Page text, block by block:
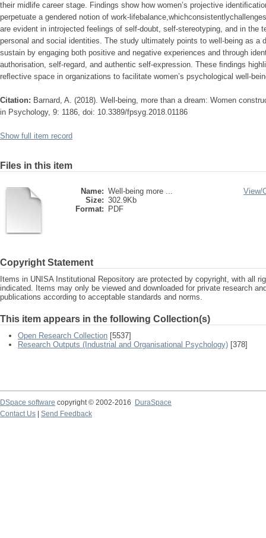
their midlife career stage. Findings show how women’s projective
perpetuate a gendered notion of work-
are evident in introjected feelings of self-doubt, self-stereotyping, and in the
personal and social identities. The study ultimately points to well-being as a
sustain by engaging both positive and negative experiences and through
authorisation, self-regard, and authentic self-expression. These ﬁndings
reﬂective space in organizations to facilitate women’s psychological well-
Citation: Barnard, A. (2018). Well-being, more than a dream: Women
in Psychology, 9: 1186, doi: 10.3389/fpsyg.2018.01186
Show full item record
Files in this item
Name: Well-being more ...
Size: 302.9Kb
Format:
PDF
View/
Copyright Statement
Items in UNISA Institutional Repository are protected by copyright, with all
indicated. Items may only be viewed and downloaded for private research
publications according to acceptable standards and norms.
This item appears in the following Collection(s)
Open Research Collection [5537]
Research Outputs (Industrial and Organisational Psychology) [378]
DSpace software copyright © 2002-2016
DuraSpace
Contact Us
Send Feedback